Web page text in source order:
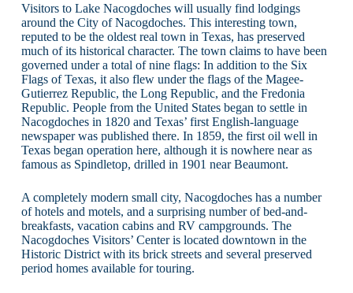
Visitors to Lake Nacogdoches will usually find lodgings
around the City of Nacogdoches. This interesting town,
reputed to be the oldest real town in Texas, has preserved
much of its historical character. The town claims to have been
governed under a total of nine flags: In addition to the Six
Flags of Texas, it also flew under the flags of the Magee-
Gutierrez Republic, the Long Republic, and the Fredonia
Republic. People from the United States began to settle in
Nacogdoches in 1820 and Texas’ first English-language
newspaper was published there. In 1859, the first oil well in
Texas began operation here, although it is nowhere near as
famous as Spindletop, drilled in 1901 near Beaumont.
A completely modern small city, Nacogdoches has a number
of hotels and motels, and a surprising number of bed-and-
breakfasts, vacation cabins and RV campgrounds. The
Nacogdoches Visitors’ Center is located downtown in the
Historic District with its brick streets and several preserved
period homes available for touring.